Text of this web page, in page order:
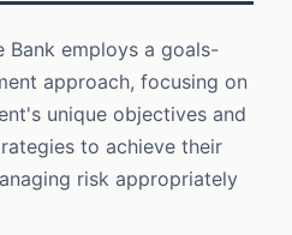
Bank employs a goals-
approach, focusing on
unique objectives and
to achieve their
risk appropriately